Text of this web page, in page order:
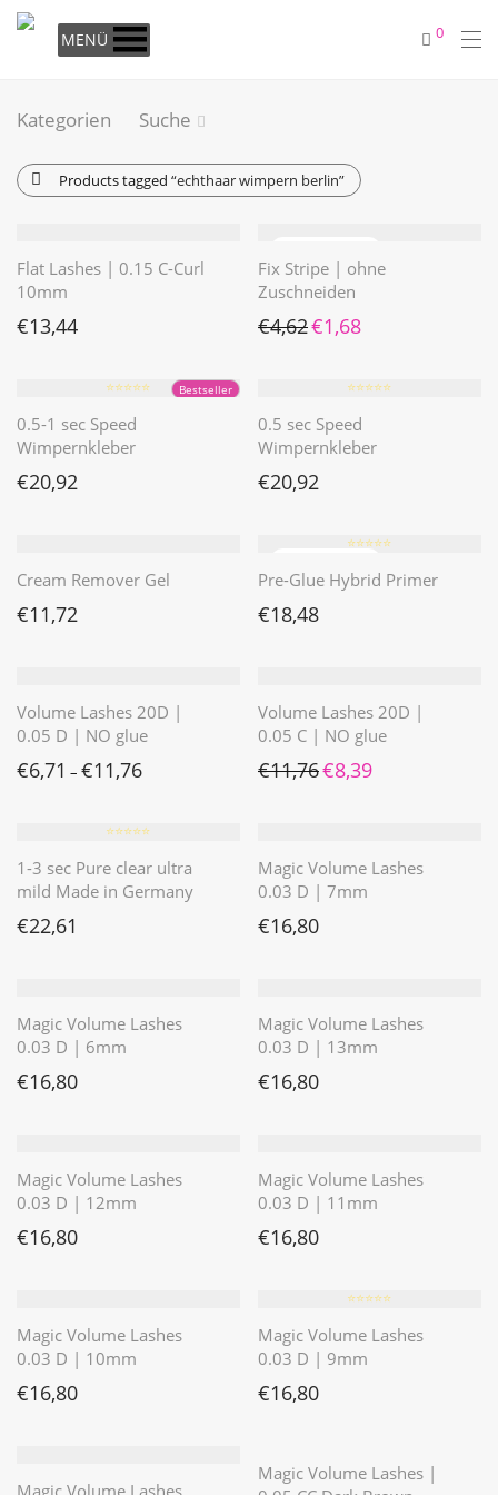
MENÜ 0
Kategorien Suche
Products tagged “echthaar wimpern berlin”
Flat Lashes | 0.15 C-Curl
10mm
€13,44
Fix Stripe | ohne
Zuschneiden
€4,62 Ursprünglicher Preis war:
€1,68
Bestseller
⭐️⭐️⭐️⭐️⭐️
0.5-1 sec Speed
Wimpernkleber
€20,92
⭐️⭐️⭐️⭐️⭐️
0.5 sec Speed
Wimpernkleber
€20,92
Cream Remover Gel
€11,72
⭐️⭐️⭐️⭐️⭐️
Pre-Glue Hybrid Primer
€18,48
Volume Lashes 20D |
0.05 D | NO glue
€6,71 – €11,76
Volume Lashes 20D |
0.05 C | NO glue
€11,76 Ursprünglicher Preis war:
€8,39Aktueller Preis ist:
⭐️⭐️⭐️⭐️⭐️
1-3 sec Pure clear ultra
mild Made in Germany
€22,61
Magic Volume Lashes
0.03 D | 7mm
€16,80
Magic Volume Lashes
0.03 D | 6mm
€16,80
Magic Volume Lashes
0.03 D | 13mm
€16,80
Magic Volume Lashes
0.03 D | 12mm
€16,80
Magic Volume Lashes
0.03 D | 11mm
€16,80
Magic Volume Lashes
0.03 D | 10mm
€16,80
⭐️⭐️⭐️⭐️⭐️
Magic Volume Lashes
0.03 D | 9mm
€16,80
Magic Volume Lashes
Magic Volume Lashes |